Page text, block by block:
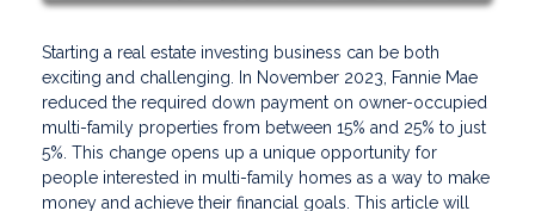
Starting a real estate investing business can be both
exciting and challenging. In November 2023, Fannie Mae
reduced the required down payment on owner-occupied
multi-family properties from between 15% and 25% to just
5%. This change opens up a unique opportunity for
people interested in multi-family homes as a way to make
money and achieve their financial goals. This article will